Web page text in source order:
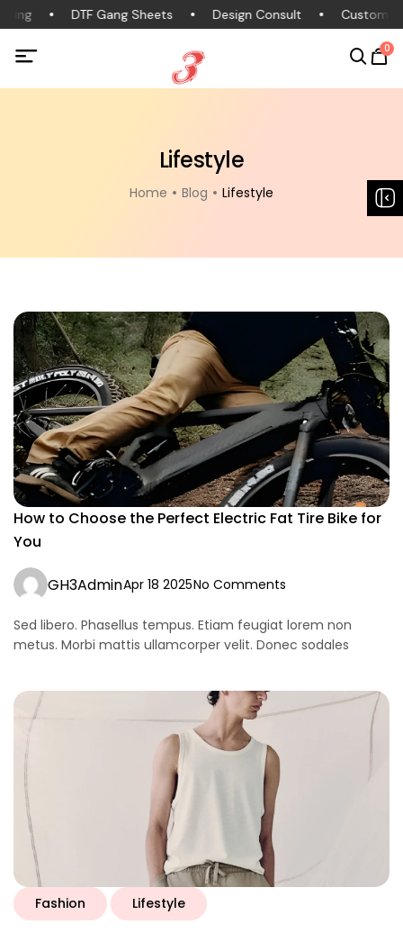
DTF Gang Sheets Design Consult Custom
0
Lifestyle
Home Blog Lifestyle
How to Choose the Perfect Electric Fat Tire Bike for
You
GH3AdminApr 18 2025No Comments
Sed libero. Phasellus tempus. Etiam feugiat lorem non
metus. Morbi mattis ullamcorper velit. Donec sodales
Fashion Lifestyle